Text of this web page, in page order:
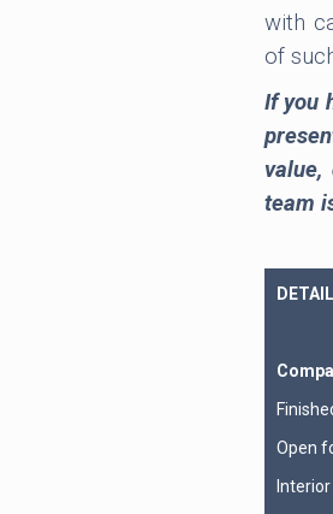
with
of
If you
team
Open